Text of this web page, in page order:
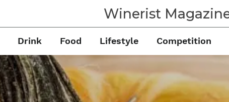
Winerist
Drink Food Lifestyle Competition